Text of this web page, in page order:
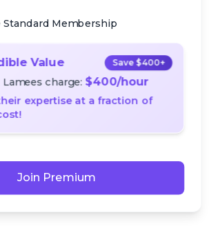
Standard Membership
Value Save $400+
Lamees charge: $400/hour
expertise at a fraction of
Join Premium